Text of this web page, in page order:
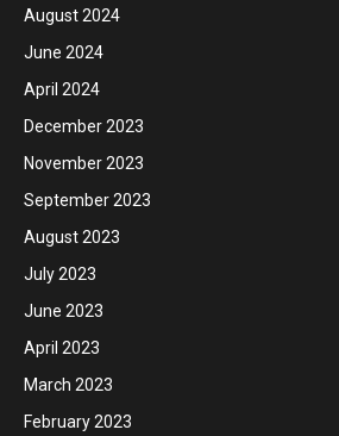
August 2024
June 2024
April 2024
December 2023
November 2023
September 2023
August 2023
July 2023
June 2023
April 2023
March 2023
February 2023